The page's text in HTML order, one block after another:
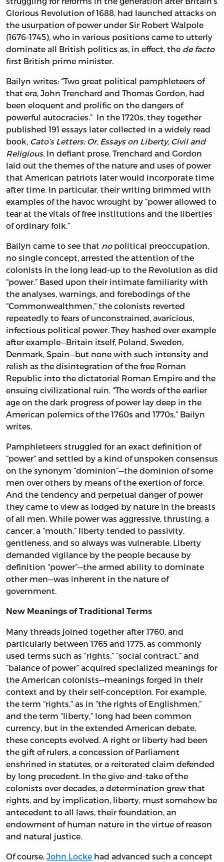
Glorious Revolution of 1688, had launched attacks on
the usurpation of power under Sir Robert Walpole
(1676–1745), who in various positions came to utterly
dominate all British politics as, in effect, the de facto
first British prime minister.
Bailyn writes: “Two great political pamphleteers of
that era, John Trenchard and Thomas Gordon, had
been eloquent and prolific on the dangers of
powerful autocracies.” In the 1720s, they together
published 191 essays later collected in a widely read
book, Cato’s Letters: Or, Essays on Liberty, Civil and
Religious. In defiant prose, Trenchard and Gordon
laid out the themes of the nature and uses of power
that American patriots later would incorporate time
after time. In particular, their writing brimmed with
examples of the havoc wrought by “power allowed to
tear at the vitals of free institutions and the liberties
of ordinary folk.”
Bailyn came to see that nopolitical preoccupation,
no single concept, arrested the attention of the
colonists in the long lead-up to the Revolution as did
“power.” Based upon their intimate familiarity with
the analyses, warnings, and forebodings of the
“Commonwealthmen,” the colonists reverted
repeatedly to fears of unconstrained, avaricious,
infectious political power. They hashed over example
after example—Britain itself, Poland, Sweden,
Denmark, Spain—but none with such intensity and
relish as the disintegration of the free Roman
Republic into the dictatorial Roman Empire and the
ensuing civilizational ruin. “The words of the earlier
age on the dark progress of power lay deep in the
American polemics of the 1760s and 1770s,” Bailyn
writes.
Pamphleteers struggled for an exact definition of
“power” and settled by a kind of unspoken consensus
on the synonym “dominion”—the dominion of some
men over others by means of the exertion of force.
And the tendency and perpetual danger of power
they came to view as lodged by nature in the breasts
of all men. While power was aggressive, thrusting, a
cancer, a “mouth,” liberty tended to passivity,
gentleness, and so always was vulnerable. Liberty
demanded vigilance by the people because by
definition “power”—the armed ability to dominate
other men—was inherent in the nature of
government.
New Meanings of Traditional Terms
Many threads joined together after 1760, and
particularly between 1765 and 1775, as commonly
used terms such as “rights,” “social contract,” and
“balance of power” acquired specialized meanings for
the American colonists—meanings forged in their
context and by their self-conception. For example,
the term “rights,” as in “the rights of Englishmen,”
and the term “liberty,” long had been common
currency, but in the extended American debate,
these concepts evolved. A right or liberty had been
the gift of rulers, a concession of Parliament
enshrined in statutes, or a reiterated claim defended
by long precedent. In the give-and-take of the
colonists over decades, a determination grew that
rights, and by implication, liberty, must somehow be
antecedent to all laws, their foundation, an
endowment of human nature in the virtue of reason
and natural justice.
Of course, John Locke had advanced such a concept